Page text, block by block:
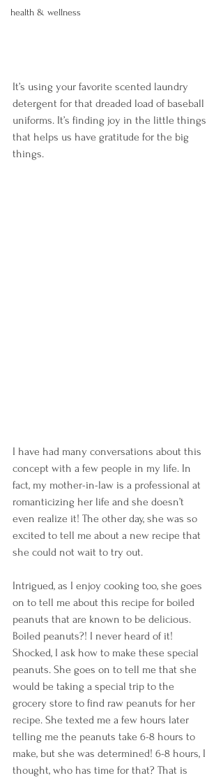
health & wellness
It’s using your favorite scented laundry
detergent for that dreaded load of baseball
uniforms. It’s finding joy in the little things
that helps us have gratitude for the big
things.
I have had many conversations about this
concept with a few people in my life. In
fact, my mother-in-law is a professional at
romanticizing her life and she doesn’t
even realize it! The other day, she was so
excited to tell me about a new recipe that
she could not wait to try out.
Intrigued, as I enjoy cooking too, she goes
on to tell me about this recipe for boiled
peanuts that are known to be delicious.
Boiled peanuts?! I never heard of it!
Shocked, I ask how to make these special
peanuts. She goes on to tell me that she
would be taking a special trip to the
grocery store to find raw peanuts for her
recipe. She texted me a few hours later
telling me the peanuts take 6-8 hours to
make, but she was determined! 6-8 hours, I
thought, who has time for that? That is